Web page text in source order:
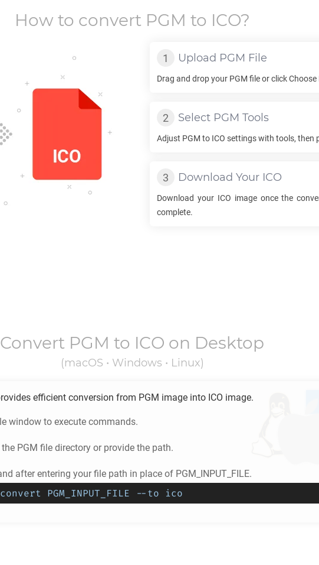
How to convert PGM to ICO?
Upload PGM File
Drag and drop your PGM file or click Choose
Select PGM Tools
Adjust PGM to ICO settings with tools, then
Download Your ICO
Download your ICO image once the
complete.
Convert PGM to ICO on Desktop
(macOS • Windows • Linux)
efficient conversion from PGM image into ICO image.
window to execute commands.
PGM file directory or provide the path.
after entering your file path in place of PGM_INPUT_FILE.
PGM_INPUT_FILE --to ico